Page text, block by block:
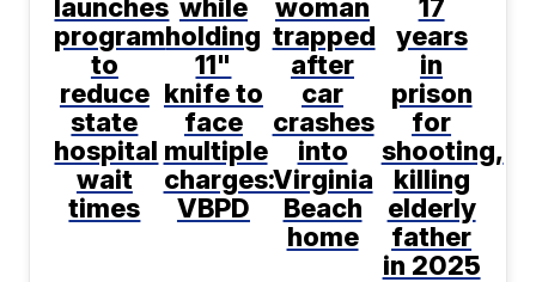
launches
program
to
reduce
state
hospital
wait
times
while
holding
11"
knife to
face
multiple
charges:
VBPD
woman
trapped
after
car
crashes
into
Virginia
Beach
home
17
years
in
prison
for
shooting,
killing
elderly
father
in 2025